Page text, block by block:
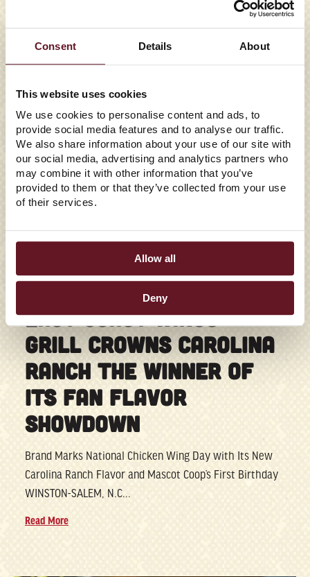
Consent Details About
This website uses cookies
We use cookies to personalise content and ads, to
provide social media features and to analyse our traffic.
We also share information about your use of our site with
our social media, advertising and analytics partners who
may combine it with other information that you’ve
provided to them or that they’ve collected from your use
of their services.
Allow all
Deny
EAST COAST WINGS +
GRILL CROWNS CAROLINA
RANCH THE WINNER OF
ITS FAN FLAVOR
SHOWDOWN
Brand Marks National Chicken Wing Day with Its New
Carolina Ranch Flavor and Mascot Coop’s First Birthday
WINSTON-SALEM, N.C...
Read More